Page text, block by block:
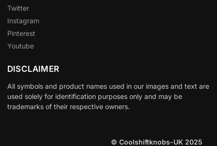
Twitter
Instagram
Pinterest
Youtube
DISCLAIMER
All symbols and product names used in our images and text are
used solely for identification purposes only and may be
trademarks of their respective owners.
© Coolshiftknobs-UK 2025